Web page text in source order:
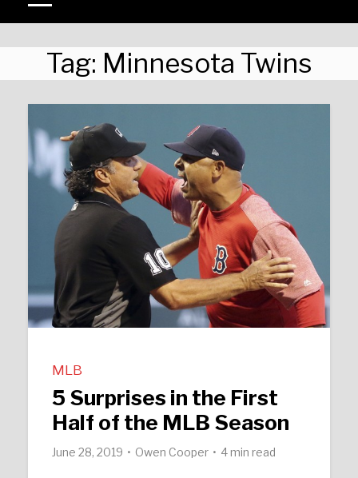
Tag: Minnesota Twins
MLB
5 Surprises in the First
Half of the MLB Season
June 28, 2019 Owen Cooper 4 min read